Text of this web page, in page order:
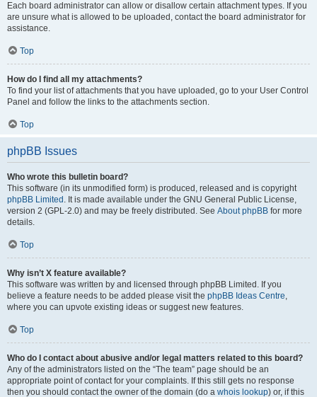
Each board administrator can allow or disallow certain attachment types. If you
are unsure what is allowed to be uploaded, contact the board administrator for
assistance.
Top
How do I find all my attachments?
To find your list of attachments that you have uploaded, go to your User Control
Panel and follow the links to the attachments section.
Top
phpBB Issues
Who wrote this bulletin board?
This software (in its unmodified form) is produced, released and is copyright
phpBB Limited . It is made available under the GNU General Public License,
version 2 (GPL-2.0) and may be freely distributed. See About phpBB for more
details.
Top
Why isn’t X feature available?
This software was written by and licensed through phpBB Limited. If you
believe a feature needs to be added please visit the phpBB Ideas Centre,
where you can upvote existing ideas or suggest new features.
Top
Who do I contact about abusive and/or legal matters related to this board?
Any of the administrators listed on the “The team” page should be an
appropriate point of contact for your complaints. If this still gets no response
then you should contact the owner of the domain (do a whois lookup) or, if this